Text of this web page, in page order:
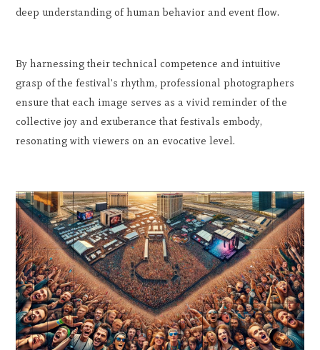
deep understanding of human behavior and event flow.
By harnessing their technical competence and intuitive
grasp of the festival's rhythm, professional photographers
ensure that each image serves as a vivid reminder of the
collective joy and exuberance that festivals embody,
resonating with viewers on an evocative level.